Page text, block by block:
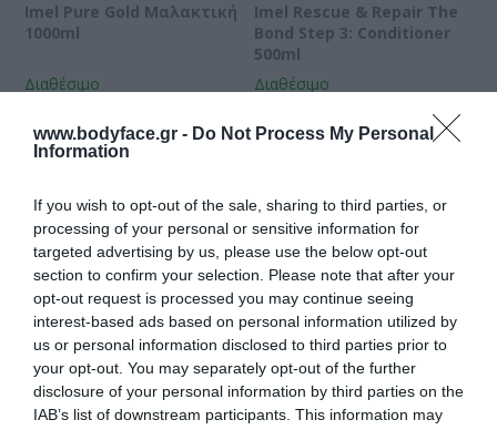
www.bodyface.gr - Do Not Process My Personal
Information
If you wish to opt-out of the sale, sharing to third parties, or
processing of your personal or sensitive information for
targeted advertising by us, please use the below opt-out
section to confirm your selection. Please note that after your
opt-out request is processed you may continue seeing
interest-based ads based on personal information utilized by
us or personal information disclosed to third parties prior to
your opt-out. You may separately opt-out of the further
disclosure of your personal information by third parties on the
IAB’s list of downstream participants. This information may
Imel Pure Gold Μαλακτική
1000ml
Διαθέσιμο
Imel Rescue & Repair The
Bond Step 3: Conditioner
500ml
Διαθέσιμο